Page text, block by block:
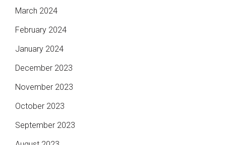
March 2024
February 2024
January 2024
December 2023
November 2023
October 2023
September 2023